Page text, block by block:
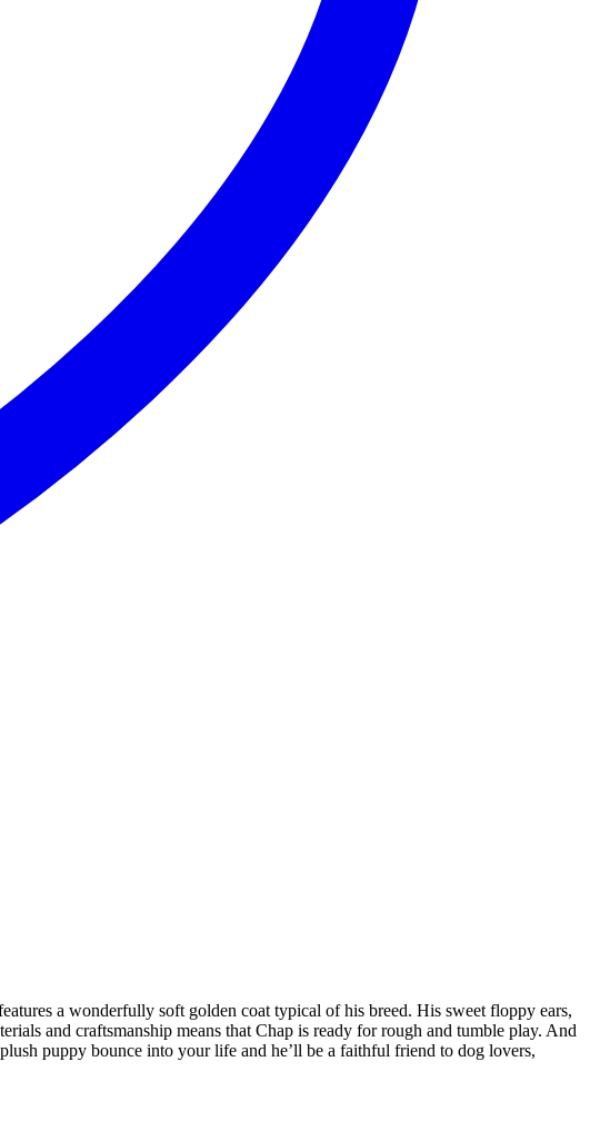
a wonderfully soft golden coat typical of his breed. His sweet floppy ears,
and craftsmanship means that Chap is ready for rough and tumble play. And
puppy bounce into your life and he’ll be a faithful friend to dog lovers,